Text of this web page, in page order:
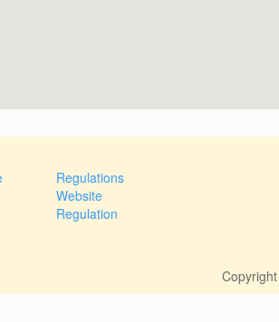
Regulations
Website
Regulation